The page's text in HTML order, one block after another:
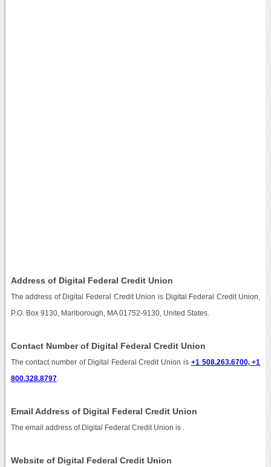
Address of Digital Federal Credit Union
The address of Digital Federal Credit Union is Digital Federal Credit Union,
P.O. Box 9130, Marlborough, MA 01752-9130, United States.
Contact Number of Digital Federal Credit Union
The contact number of Digital Federal Credit Union is +1 508.263.6700, +1
800.328.8797.
Email Address of Digital Federal Credit Union
The email address of Digital Federal Credit Union is
Website of Digital Federal Credit Union